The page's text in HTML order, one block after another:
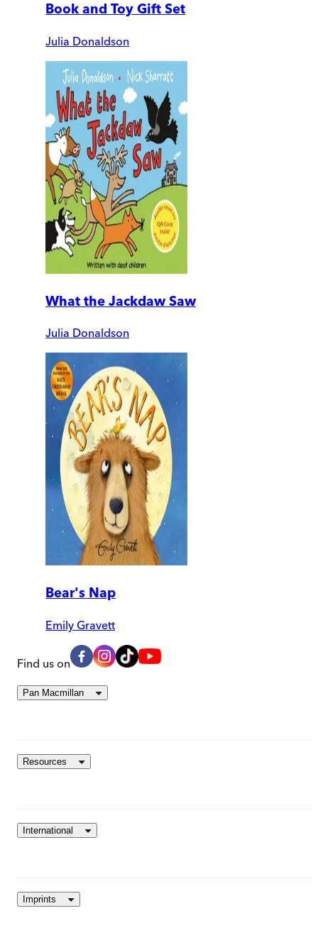
Book and Toy Gift Set
Julia Donaldson
What the Jackdaw Saw
Julia Donaldson
Bear's Nap
Emily Gravett
Find us on
Pan Macmillan
Resources
International
Imprints